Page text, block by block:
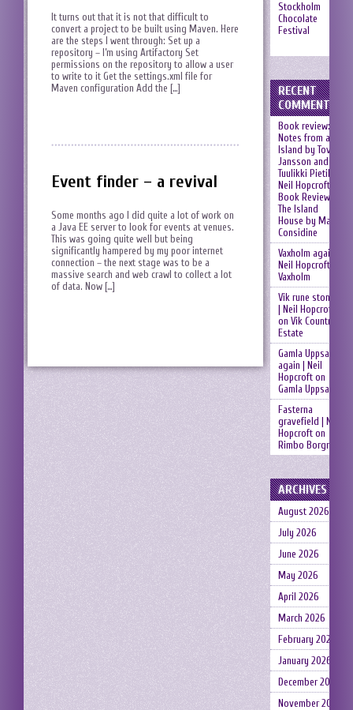
It turns out that it is not that difficult to
convert a project to be built using Maven. Here
are the steps I went through: Set up a
repository – I’m using Artifactory Set
permissions on the repository to allow a user
to write to it Get the settings.xml file for
Maven configuration Add the […]
Event finder – a revival
Some months ago I did quite a lot of work on
a Java EE server to look for events at venues.
This was going quite well but being
significantly hampered by my poor internet
connection – the next stage was to be a
massive search and web crawl to collect a lot
of data. Now […]
Stockholm
Chocolate
Festival
RECENT
COMMENTS
Book review:
Notes from an
Island by Tove
Jansson and
Tuulikki Pietilä |
Neil Hopcroft
Book Review:
The Island
House by Mary
Considine
Vaxholm again |
Neil Hopcroft
Vaxholm
Vik rune stones
| Neil Hopcroft
on Vik Country
Estate
Gamla Uppsala
again | Neil
Hopcrofton
Gamla Uppsala
Fasterna
gravefield | Neil
Hopcrofton
Rimbo Borgruin
ARCHIVES
August 2026
July 2026
June 2026
May 2026
April 2026
March 2026
February 2026
January 2026
December 2025
November 2025